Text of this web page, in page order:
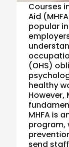
Courses
Aid
popular
(OHS)
healthy
However,
MHFA is
program,
send